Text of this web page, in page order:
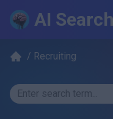
AI Search
/ Recruiting